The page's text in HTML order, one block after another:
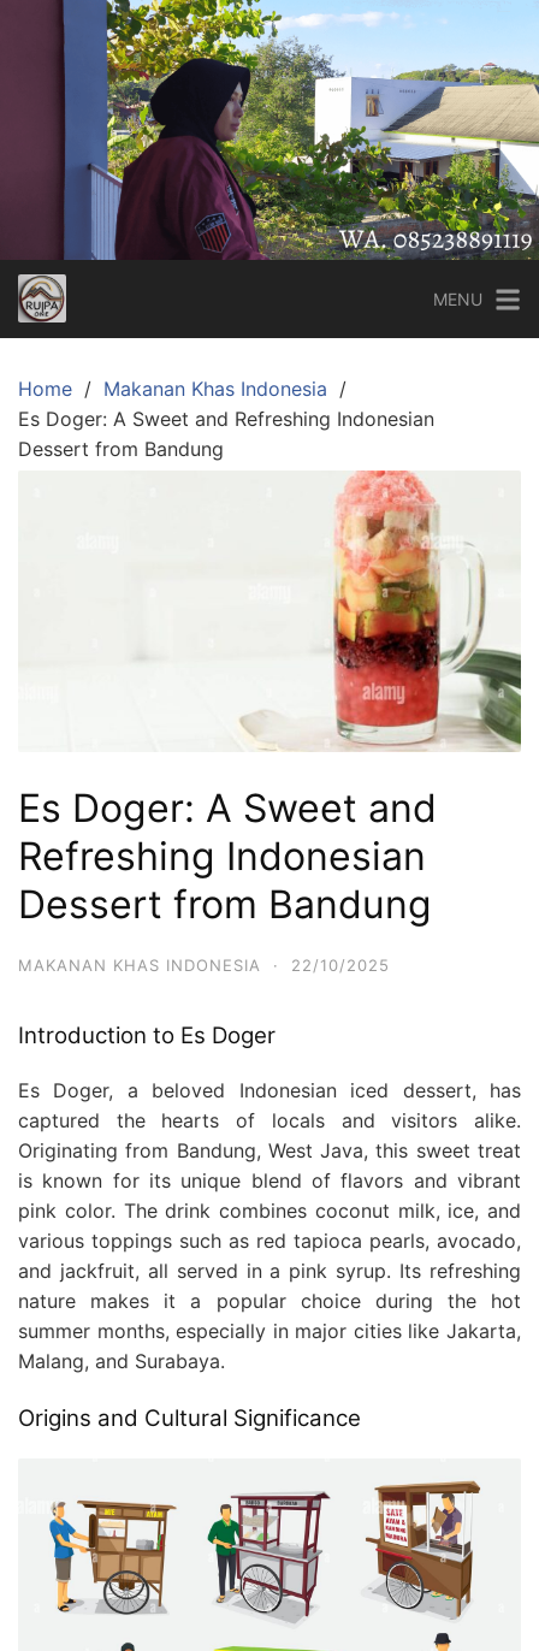
content
MENU
Home
Makanan Khas Indonesia
Es Doger: A Sweet and Refreshing Indonesian
Dessert from Bandung
Es Doger: A Sweet and
Refreshing Indonesian
Dessert from Bandung
MAKANAN KHAS INDONESIA · 22/10/2025
Introduction to Es Doger
Es Doger, a beloved Indonesian iced dessert, has
captured the hearts of locals and visitors alike.
Originating from Bandung, West Java, this sweet treat
is known for its unique blend of flavors and vibrant
pink color. The drink combines coconut milk, ice, and
various toppings such as red tapioca pearls, avocado,
and jackfruit, all served in a pink syrup. Its refreshing
nature makes it a popular choice during the hot
summer months, especially in major cities like Jakarta,
Malang, and Surabaya.
Origins and Cultural Significance